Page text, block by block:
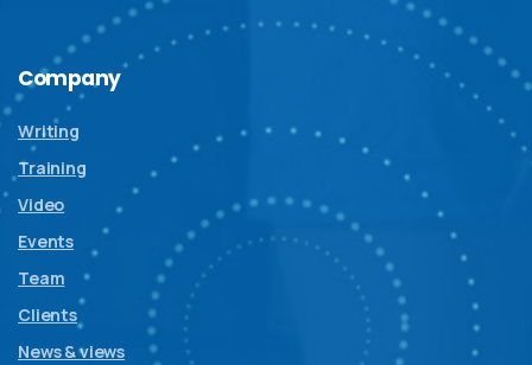
Company
Writing
Training
Video
Events
Team
Clients
News & views